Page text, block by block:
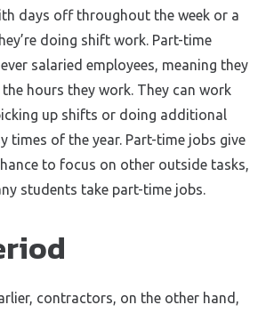
days off throughout the week or a
doing shift work. Part-time
salaried employees, meaning they
hours they work. They can work
up shifts or doing additional
times of the year. Part-time jobs give
to focus on other outside tasks,
students take part-time jobs.
contractors, on the other hand,